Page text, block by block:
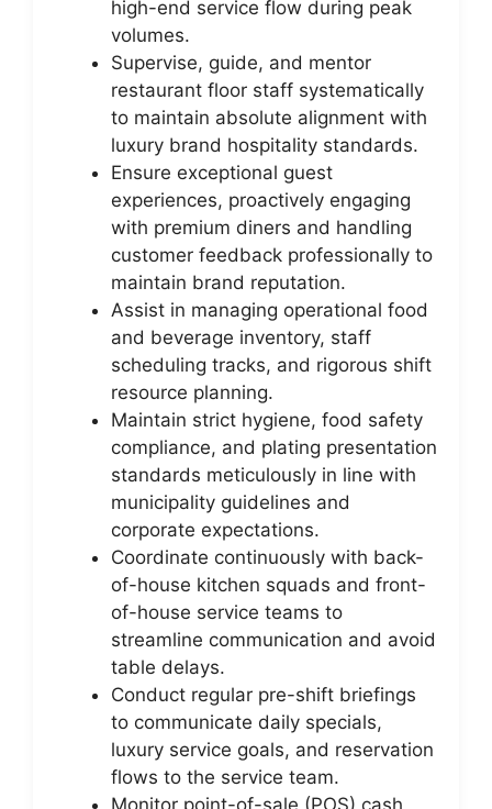
high-end service flow during peak
volumes.
Supervise, guide, and mentor
restaurant floor staff systematically
to maintain absolute alignment with
luxury brand hospitality standards.
Ensure exceptional guest
experiences, proactively engaging
with premium diners and handling
customer feedback professionally to
maintain brand reputation.
Assist in managing operational food
and beverage inventory, staff
scheduling tracks, and rigorous shift
resource planning.
Maintain strict hygiene, food safety
compliance, and plating presentation
standards meticulously in line with
municipality guidelines and
corporate expectations.
Coordinate continuously with back-
of-house kitchen squads and front-
of-house service teams to
streamline communication and avoid
table delays.
Conduct regular pre-shift briefings
to communicate daily specials,
luxury service goals, and reservation
flows to the service team.
Monitor point-of-sale (POS) cash